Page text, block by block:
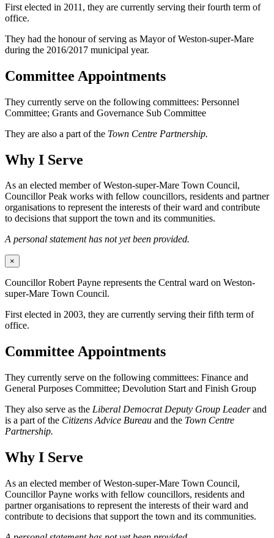
First elected in 2011, they are currently serving their fourth term of
office.
They had the honour of serving as Mayor of Weston-super-Mare
during the 2016/2017 municipal year.
Committee Appointments
They currently serve on the following committees: Personnel
Committee; Grants and Governance Sub Committee
They are also a part of the Town Centre Partnership.
Why I Serve
As an elected member of Weston-super-Mare Town Council,
Councillor Peak works with fellow councillors, residents and partner
organisations to represent the interests of their ward and contribute
to decisions that support the town and its communities.
A personal statement has not yet been provided.
×
Councillor Robert Payne represents the Central ward on Weston-
super-Mare Town Council.
First elected in 2003, they are currently serving their fifth term of
office.
Committee Appointments
They currently serve on the following committees: Finance and
General Purposes Committee; Devolution Start and Finish Group
They also serve as the Liberal Democrat Deputy Group Leaderand
is a part of the Citizens Advice Bureau and the Town Centre
Partnership.
Why I Serve
As an elected member of Weston-super-Mare Town Council,
Councillor Payne works with fellow councillors, residents and
partner organisations to represent the interests of their ward and
contribute to decisions that support the town and its communities.